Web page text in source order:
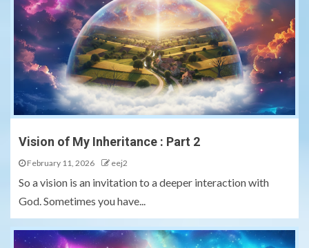
Vision of My Inheritance : Part 2
February 11, 2026 eej2
So a vision is an invitation to a deeper interaction with
God. Sometimes you have...